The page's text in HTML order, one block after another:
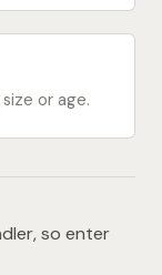
or age.
so enter